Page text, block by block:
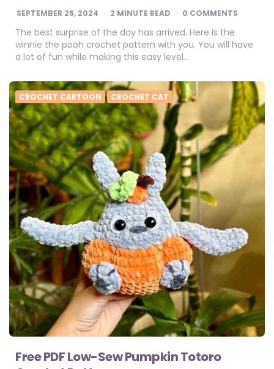
SEPTEMBER 25, 2024 2 MINUTE READ 0 COMMENTS
The best surprise of the day has arrived. Here is the
winnie the pooh crochet pattern with you. You will have
a lot of fun while making this easy level…
CROCHET CARTOON CROCHET CAT
Free PDF Low-Sew Pumpkin Totoro